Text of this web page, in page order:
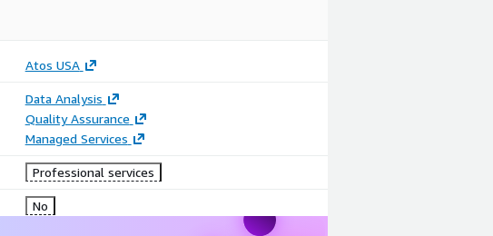
Atos USA
Data Analysis
Quality Assurance
Managed Services
Professional services
No